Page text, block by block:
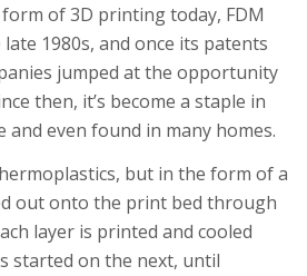
of 3D printing today, FDM
1980s, and once its patents
jumped at the opportunity
then, it’s become a staple in
and even found in many homes.
but in the form of a
out onto the print bed through
layer is printed and cooled
started on the next, until